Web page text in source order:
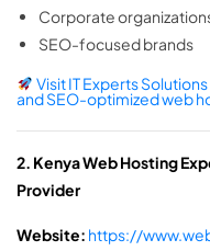
Corporate
SEO-focused brands
Visit IT Experts
and SEO-optimized web
2. Kenya Web Hosting
Provider
Website: https://